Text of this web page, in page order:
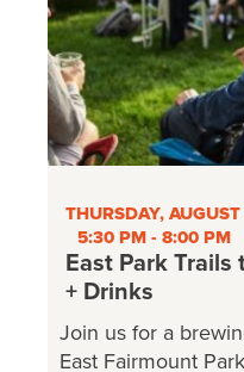
THURSDAY,
5:30 PM - 8:00 PM
East Park Trails
+ Drinks
Join us for a
East Fairmount